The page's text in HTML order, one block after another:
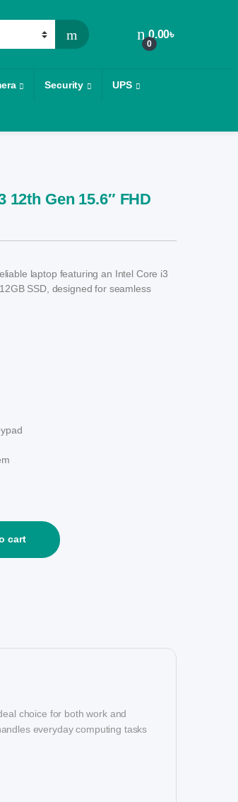
0
0.00৳
Security UPS
12th Gen 15.6″ FHD
laptop featuring an Intel Core i3
SSD, designed for seamless
FHD Silver Laptop quantity
cart
choice for both work and
everyday computing tasks